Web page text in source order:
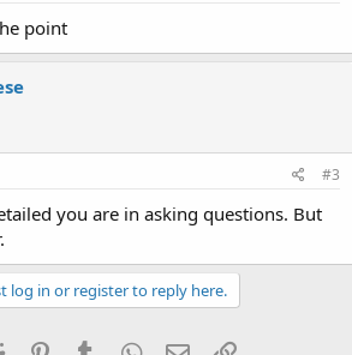
point
#3
you are in asking questions. But
log in or register to reply here.